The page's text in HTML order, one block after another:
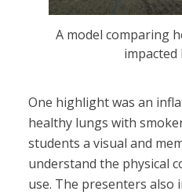
A model comparing
One highlight was an
healthy lungs with
students a visual and
understand the physical
use. The presenters also